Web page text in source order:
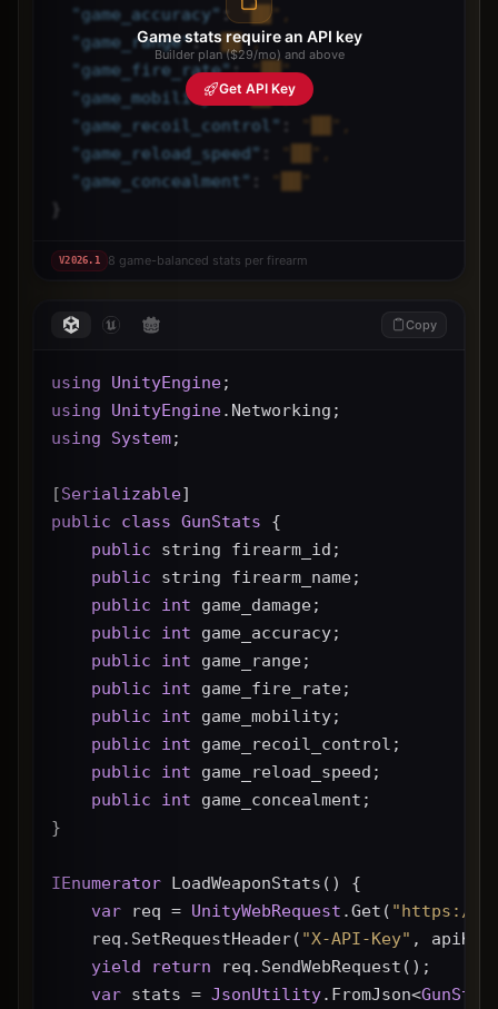
"game_accuracy" : "██",
"game_range": "██",
"game_fire_rate": "██",
"game_mobility": "██",
"game_recoil_control "
"game_reload_speed"
"game_concealment "
}
Game stats require an API key
Builder plan ($29/mo) and above
Get API Key
V2026.1 8 game-balanced stats per firearm
Copy
using UnityEngine;
using
UnityEngine.Networking;
using
System;
[Serializable]
public
class GunStats {
public string firearm_id;
public string firearm_name;
public
int game_damage;
public
int game_accuracy;
public
int game_range;
public
int game_fire_rate;
public
int game_mobility;
public
int game_recoil_control;
public
int game_reload_speed;
public
int game_concealment;
}
IEnumerator LoadWeaponStats() {
var req = UnityWebRequest .Get( "https://
    req.SetRequestHeader(
"X-API-Key" ,
yield
return req.SendWebRequest();
var stats = JsonUtility.FromJson<